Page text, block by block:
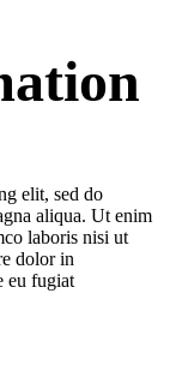
elit, sed do
aliqua. Ut enim
laboris nisi ut
dolor in
eu fugiat